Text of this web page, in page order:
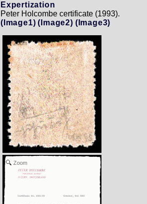
Expertization
Peter Holcombe certificate (1993).
(Image1) (Image2) (Image3)
Zoom
Zoom